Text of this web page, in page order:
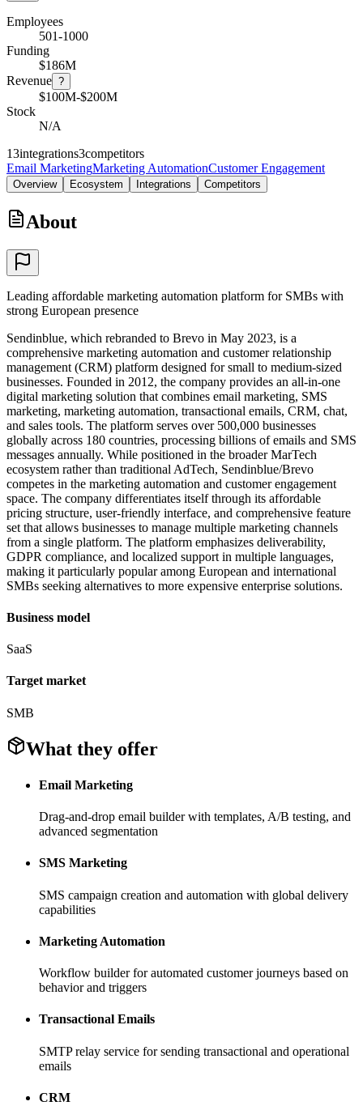
Employees
501-1000
Funding
$186M
Revenue ?
$100M-$200M
Stock
N/A
13integrations3competitors
Email MarketingMarketing AutomationCustomer Engagement
Overview Ecosystem Integrations Competitors
About
Leading affordable marketing automation platform for SMBs with
strong European presence
Sendinblue, which rebranded to Brevo in May 2023, is a
comprehensive marketing automation and customer relationship
management (CRM) platform designed for small to medium-sized
businesses. Founded in 2012, the company provides an all-in-one
digital marketing solution that combines email marketing, SMS
marketing, marketing automation, transactional emails, CRM, chat,
and sales tools. The platform serves over 500,000 businesses
globally across 180 countries, processing billions of emails and SMS
messages annually. While positioned in the broader MarTech
ecosystem rather than traditional AdTech, Sendinblue/Brevo
competes in the marketing automation and customer engagement
space. The company differentiates itself through its affordable
pricing structure, user-friendly interface, and comprehensive feature
set that allows businesses to manage multiple marketing channels
from a single platform. The platform emphasizes deliverability,
GDPR compliance, and localized support in multiple languages,
making it particularly popular among European and international
SMBs seeking alternatives to more expensive enterprise solutions.
Business model
SaaS
Target market
SMB
What they offer
Email Marketing
Drag-and-drop email builder with templates, A/B testing, and
advanced segmentation
SMS Marketing
SMS campaign creation and automation with global delivery
capabilities
Marketing Automation
Workflow builder for automated customer journeys based on
behavior and triggers
Transactional Emails
SMTP relay service for sending transactional and operational
emails
CRM